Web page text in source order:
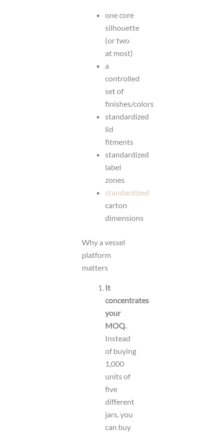
one core
silhouette
(or two
at most)
a
controlled
set of
finishes/colors
standardized
lid
fitments
standardized
label
zones
standardized
carton
dimensions
Why a vessel
platform
matters
It
concentrates
your
MOQ.
Instead
of buying
1,000
units of
five
different
jars, you
can buy